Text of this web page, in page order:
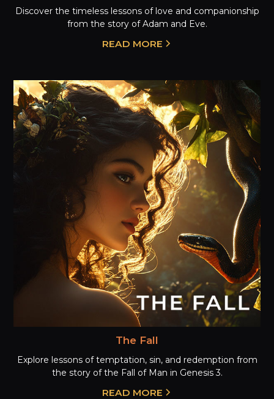
Discover the timeless lessons of love and companionship
from the story of Adam and Eve.
READ MORE
The Fall
Explore lessons of temptation, sin, and redemption from
the story of the Fall of Man in Genesis 3.
READ MORE